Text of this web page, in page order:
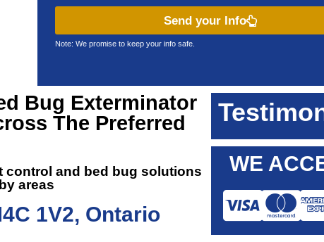
Send your Info
Note: We promise to keep your info safe.
Bug Exterminator
The Preferred
control and
bed bug solutions
areas
1V2, Ontario
WE